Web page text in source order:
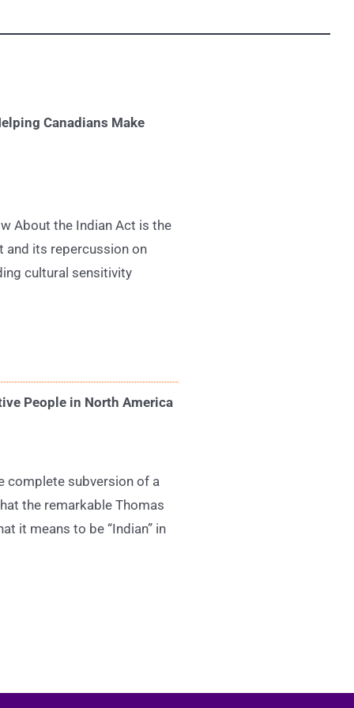
Canadians Make
About the Indian Act is the
and its repercussion on
cultural sensitivity
People in North America
complete subversion of a
the remarkable Thomas
it means to be “Indian” in